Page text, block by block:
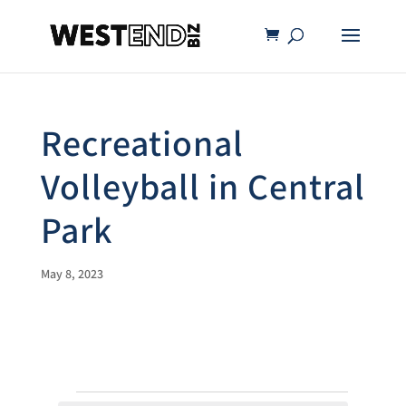
Recreational
Volleyball in Central
Park
May 8, 2023